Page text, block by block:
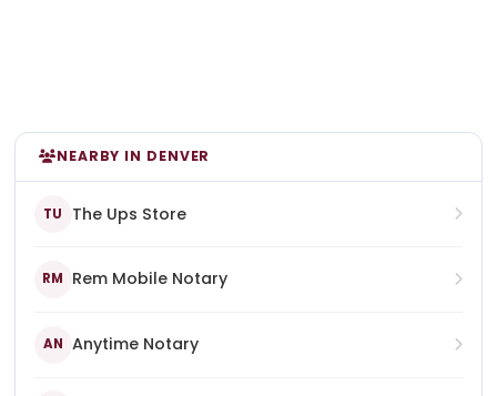
NEARBY IN DENVER
TU The Ups Store
RM Rem Mobile Notary
AN Anytime Notary